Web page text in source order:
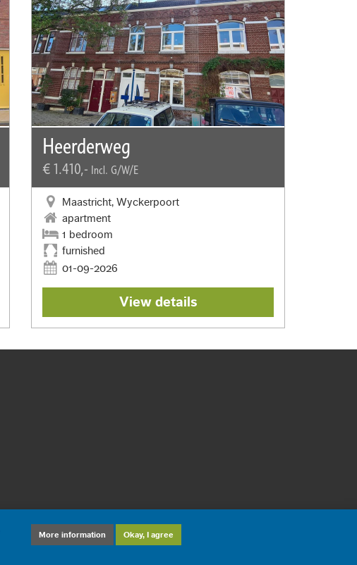
Heerderweg
€ 1.410,- Incl. G/W/E
Maastricht, Wyckerpoort
apartment
1 bedroom
furnished
01-09-2026
View details
More information Okay, I agree